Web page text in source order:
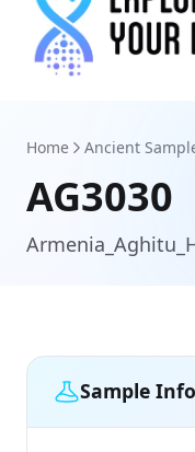
Home Ancient
AG3030
Sample